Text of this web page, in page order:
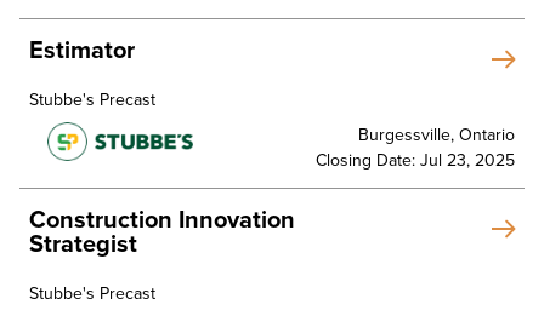
Estimator
Stubbe's Precast
Burgessville, Ontario
Closing Date: Jul 23, 2025
Construction Innovation
Strategist
Stubbe's Precast